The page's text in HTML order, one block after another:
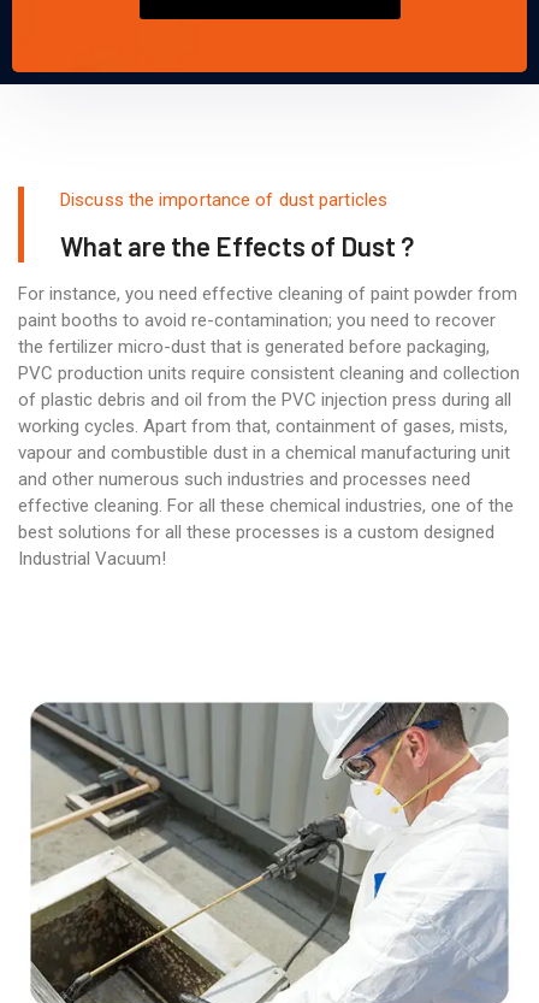
Discuss the importance of dust particles
What are the Effects of Dust ?
For instance, you need effective cleaning of paint powder from
paint booths to avoid re-contamination; you need to recover
the fertilizer micro-dust that is generated before packaging,
PVC production units require consistent cleaning and collection
of plastic debris and oil from the PVC injection press during all
working cycles. Apart from that, containment of gases, mists,
vapour and combustible dust in a chemical manufacturing unit
and other numerous such industries and processes need
effective cleaning. For all these chemical industries, one of the
best solutions for all these processes is a custom designed
Industrial Vacuum!